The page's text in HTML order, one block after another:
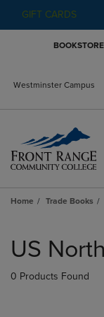
GIFT CARDS
BOOKSTORE
Westminster Campus
Home Trade Books
products
US
0 Products Found